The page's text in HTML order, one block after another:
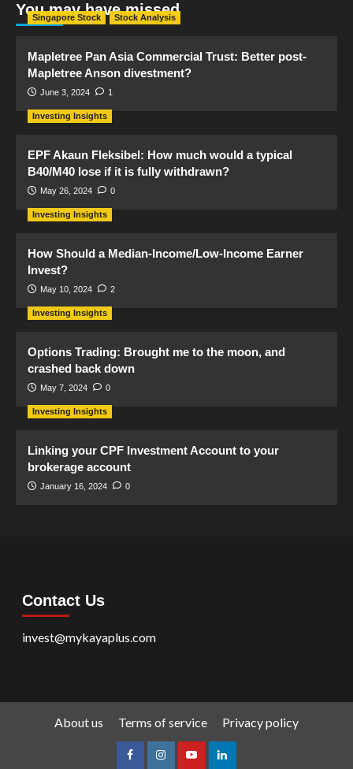
You may have missed
Singapore Stock Stock Analysis
Mapletree Pan Asia Commercial Trust: Better post-
Mapletree Anson divestment?
June 3, 2024 1
Investing Insights
EPF Akaun Fleksibel: How much would a typical
B40/M40 lose if it is fully withdrawn?
May 26, 2024 0
Investing Insights
How Should a Median-Income/Low-Income Earner
Invest?
May 10, 2024 2
Investing Insights
Options Trading: Brought me to the moon, and
crashed back down
May 7, 2024 0
Investing Insights
Linking your CPF Investment Account to your
brokerage account
January 16, 2024 0
Contact Us
invest@mykayaplus.com
About us Terms of service Privacy policy